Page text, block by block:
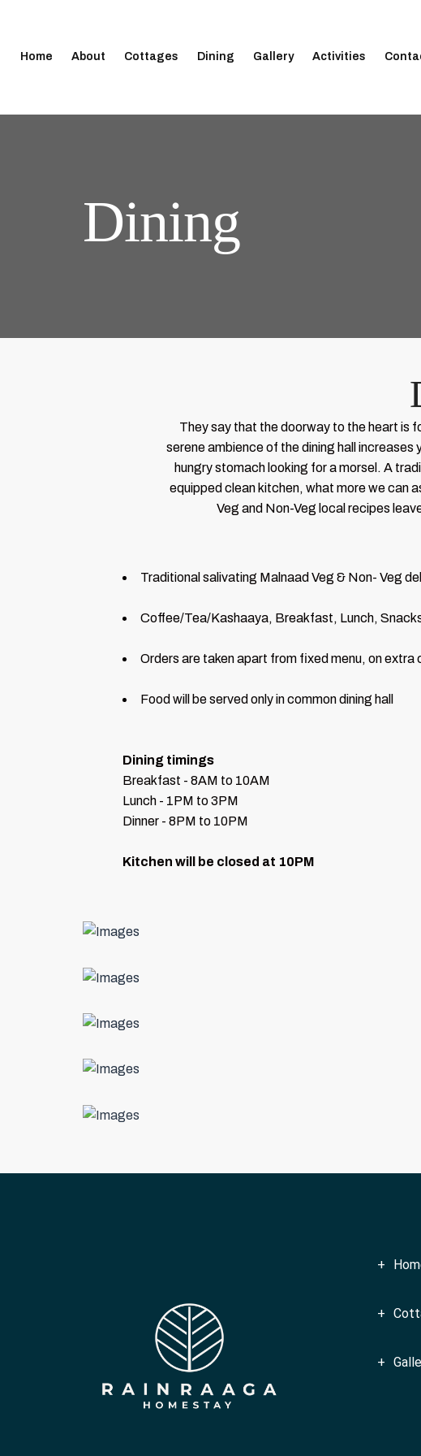
Home About Cottages Dining Gallery Activities
Dining
They say that the doorway to the heart is
serene ambience of the dining hall
hungry stomach looking for a morsel. A
equipped clean kitchen, what more we can
Veg and Non-Veg local recipes
Traditional salivating Malnaad Veg & Non- Veg
Coffee/Tea/Kashaaya, Breakfast, Lunch,
Orders are taken apart from fixed menu, on extra
Food will be served only in common dining hall
Dining timings
Breakfast - 8AM to 10AM
Lunch - 1PM to 3PM
Dinner - 8PM to 10PM
Kitchen will be closed at 10PM